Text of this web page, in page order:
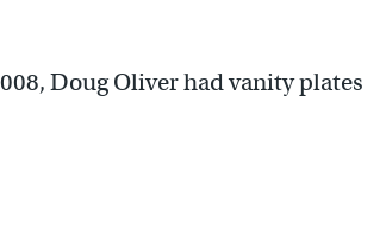
Doug Oliver had vanity plates